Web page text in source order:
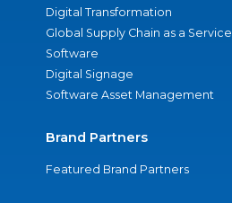
Digital Transformation
Global Supply Chain as a Service
Software
Digital Signage
Software Asset Management
Brand Partners
Featured Brand Partners